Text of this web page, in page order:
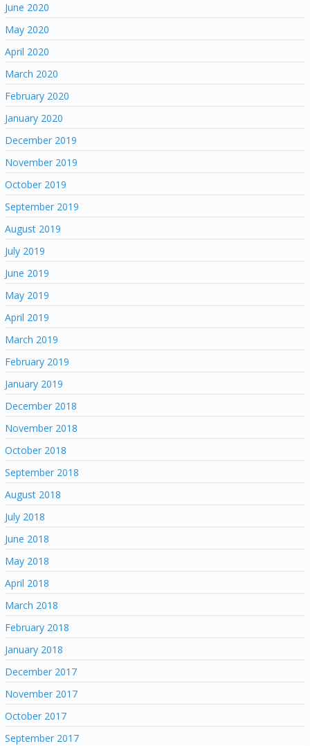
June 2020
May 2020
April 2020
March 2020
February 2020
January 2020
December 2019
November 2019
October 2019
September 2019
August 2019
July 2019
June 2019
May 2019
April 2019
March 2019
February 2019
January 2019
December 2018
November 2018
October 2018
September 2018
August 2018
July 2018
June 2018
May 2018
April 2018
March 2018
February 2018
January 2018
December 2017
November 2017
October 2017
September 2017